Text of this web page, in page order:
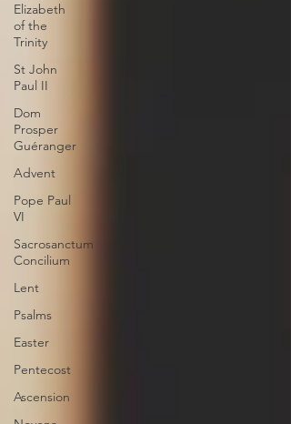
Elizabeth
of the
Trinity
St John
Paul II
Dom
Prosper
Guéranger
Advent
Pope Paul
VI
Sacrosanctum
Concilium
Lent
Psalms
Easter
Pentecost
Ascension